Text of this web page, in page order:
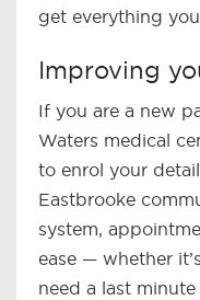
get everything
Improving
If you are a new
Waters medical
to enrol your
Eastbrooke
system,
ease — whether
need a last